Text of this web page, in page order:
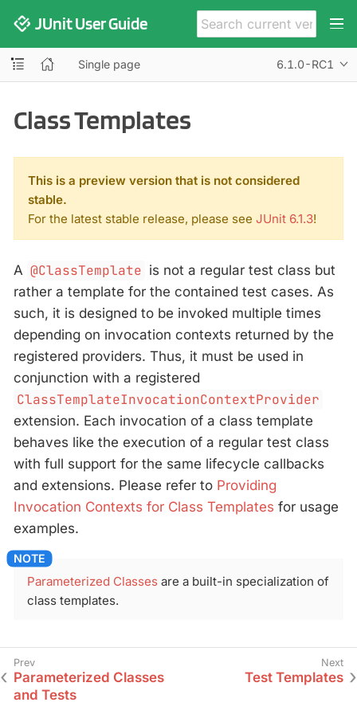
JUnit User Guide
Single page 6.1.0-RC1
Class Templates
This is a preview version that is not considered
stable.
For the latest stable release, please see JUnit 6.1.3!
A @ClassTemplate is not a regular test class but
rather a template for the contained test cases. As
such, it is designed to be invoked multiple times
depending on invocation contexts returned by the
registered providers. Thus, it must be used in
conjunction with a registered
ClassTemplateInvocationContextProvider
extension. Each invocation of a class template
behaves like the execution of a regular test class
with full support for the same lifecycle callbacks
and extensions. Please refer to Providing
Invocation Contexts for Class Templates for usage
examples.
Parameterized Classes are a built-in specialization of
class templates.
Parameterized Classes
and Tests
Test Templates